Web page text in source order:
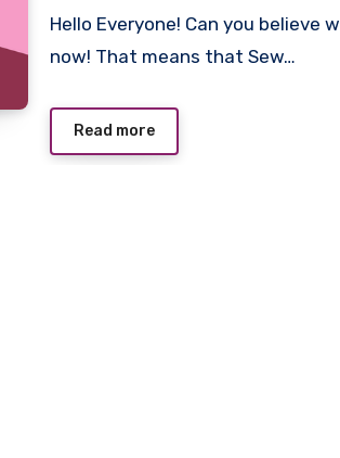
Comments
Hello Everyone! Can you believe
now! That means that Sew…
Read more